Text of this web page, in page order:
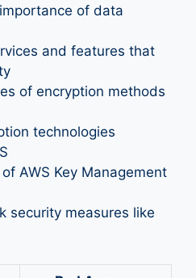
of data
and features that
of encryption methods
technologies
AWS Key Management
security measures like